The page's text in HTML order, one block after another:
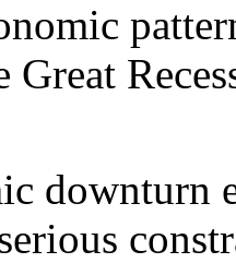
Great
downturn